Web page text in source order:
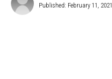
Published: February 11, 2021